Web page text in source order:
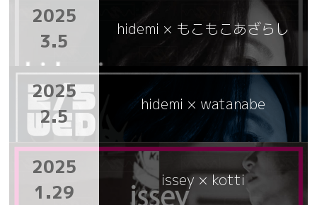
2025
3.5
hidemi × もこもこあざらし
2025
2.5
hidemi × watanabe
2025
1.29
issey × kotti